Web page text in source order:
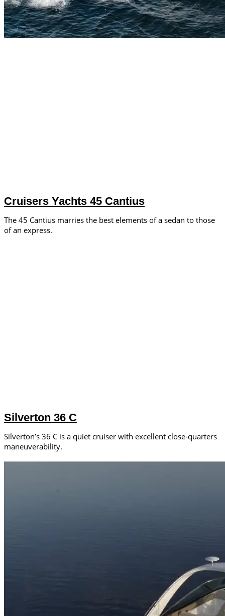
Cruisers Yachts 45 Cantius
The 45 Cantius marries the best elements of a sedan to those
of an express.
Silverton 36 C
Silverton’s 36 C is a quiet cruiser with excellent close-quarters
maneuverability.